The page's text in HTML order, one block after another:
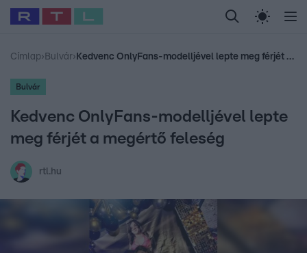
Legfrissebb RTL Híradó Randi Celeb vagyok,
Babits Marcella Most Wanted Gallusz
Címlap› Bulvár› Kedvenc OnlyFans-modelljével lepte meg férjét a megértő feleség
Bulvár
Kedvenc OnlyFans-modelljével lepte
meg férjét a megértő feleség
rtl.hu